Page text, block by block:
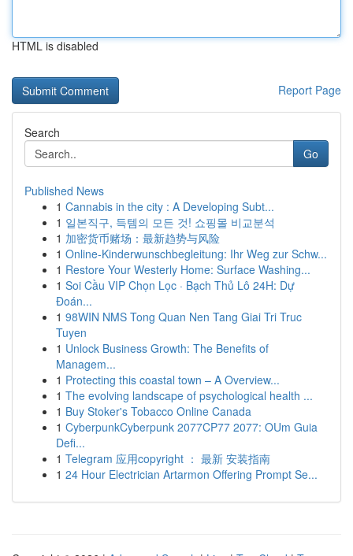
HTML is disabled
Report Page
Search
Go
Published News
1 Cannabis in the city : A Developing Subt...
1 일본직구, 득템의 모든 것! 쇼핑몰 비교분석
1 加密货币赌场：最新趋势与风险
1 Online-Kinderwunschbegleitung: Ihr Weg zur Schw...
1 Restore Your Westerly Home: Surface Washing...
1 Soi Cầu VIP Chọn Lọc · Bạch Thủ Lô 24H: Dự
Đoán...
1 98WIN NMS Tong Quan Nen Tang Giai Tri Truc
Tuyen
1 Unlock Business Growth: The Benefits of
Managem...
1 Protecting this coastal town – A Overview...
1 The evolving landscape of psychological health ...
1 Buy Stoker's Tobacco Online Canada
1 CyberpunkCyberpunk 2077CP77 2077: OUm Guia
Defi...
1 Telegram 应用copyright ： 最新 安装指南
1 24 Hour Electrician Artarmon Offering Prompt Se...